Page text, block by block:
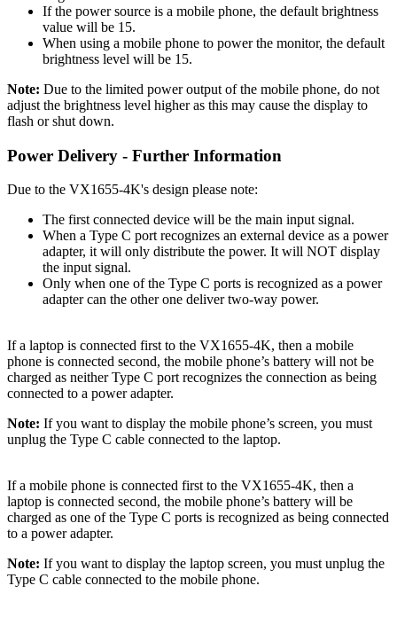
If the power source is a mobile phone, the default brightness
value will be 15.
When using a mobile phone to power the monitor, the default
brightness level will be 15.
Note: Due to the limited power output of the mobile phone, do not
adjust the brightness level higher as this may cause the display to
flash or shut down.
Power Delivery - Further Information
Due to the VX1655-4K's design please note:
The first connected device will be the main input signal.
When a Type C port recognizes an external device as a power
adapter, it will only distribute the power. It will NOT display
the input signal.
Only when one of the Type C ports is recognized as a power
adapter can the other one deliver two-way power.
If a laptop is connected first to the VX1655-4K, then a mobile
phone is connected second, the mobile phone’s battery will not be
charged as neither Type C port recognizes the connection as being
connected to a power adapter.
Note: If you want to display the mobile phone’s screen, you must
unplug the Type C cable connected to the laptop.
If a mobile phone is connected first to the VX1655-4K, then a
laptop is connected second, the mobile phone’s battery will be
charged as one of the Type C ports is recognized as being connected
to a power adapter.
Note: If you want to display the laptop screen, you must unplug the
Type C cable connected to the mobile phone.